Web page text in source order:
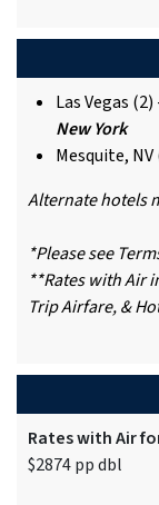
Las Vegas (2)
New York
Mesquite, NV
Alternate hotels
*Please see
**Rates with Air
Trip Airfare, &
Rates with Air
$2874 pp dbl